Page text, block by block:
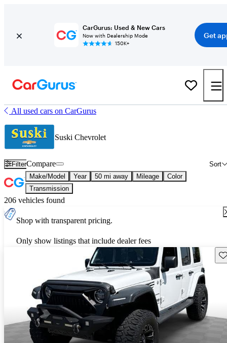
CarGurus: Used & New Cars
Now with Dealership Mode
150K+
Get
All used cars on CarGurus
Suski Chevrolet
Filter Sort
Compare
Make/Model Year 50 mi away Mileage
Color
Transmission
206 vehicles found
Shop with transparent pricing.
Only show listings that include dealer fees